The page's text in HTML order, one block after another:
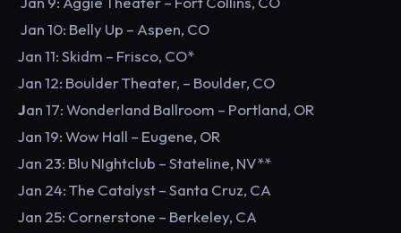
Jan 10: Belly Up – Aspen, CO
Jan 11: Skidm – Frisco, CO*
Jan 12: Boulder Theater, – Boulder, CO
Jan 17: Wonderland Ballroom – Portland, OR
Jan 19: Wow Hall – Eugene, OR
Jan 23: Blu NIghtclub – Stateline, NV**
Jan 24: The Catalyst – Santa Cruz, CA
Jan 25: Cornerstone – Berkeley, CA